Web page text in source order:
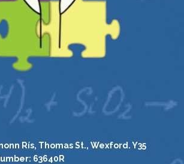
Rís, Thomas St., Wexford. Y35
63640R